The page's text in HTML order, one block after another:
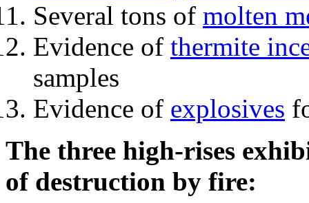
Several tons of molten
Evidence of thermite
samples
Evidence of explosives
The three high-rises
of destruction by fire: